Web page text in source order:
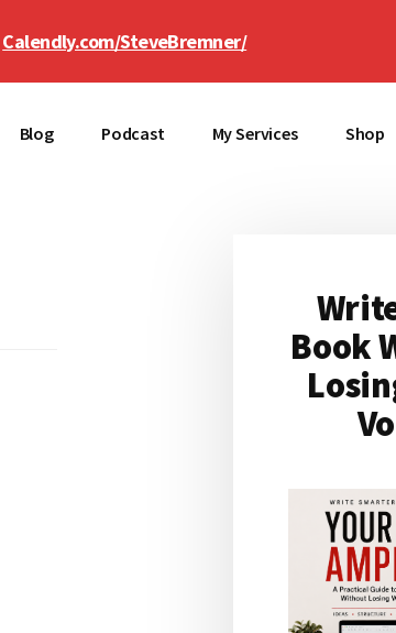
Calendly.com/SteveBremner/
Blog Podcast My Services Shop
Primary
Sidebar
Book